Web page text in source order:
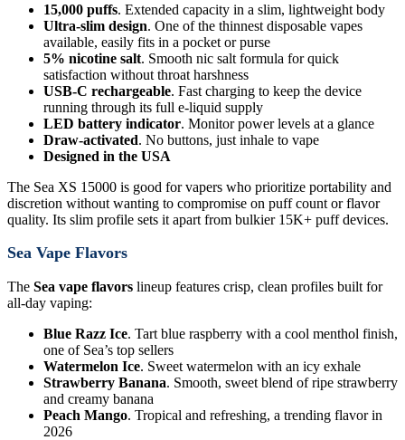
15,000 puffs. Extended capacity in a slim, lightweight body
Ultra-slim design. One of the thinnest disposable vapes
available, easily fits in a pocket or purse
5% nicotine salt. Smooth nic salt formula for quick
satisfaction without throat harshness
USB-C rechargeable. Fast charging to keep the device
running through its full e-liquid supply
LED battery indicator. Monitor power levels at a glance
Draw-activated. No buttons, just inhale to vape
Designed in the USA
The Sea XS 15000 is good for vapers who prioritize portability and
discretion without wanting to compromise on puff count or flavor
quality. Its slim profile sets it apart from bulkier 15K+ puff devices.
Sea Vape Flavors
The Sea vape flavors lineup features crisp, clean profiles built for
all-day vaping:
Blue Razz Ice. Tart blue raspberry with a cool menthol finish,
one of Sea’s top sellers
Watermelon Ice. Sweet watermelon with an icy exhale
Strawberry Banana. Smooth, sweet blend of ripe strawberry
and creamy banana
Peach Mango. Tropical and refreshing, a trending flavor in
2026